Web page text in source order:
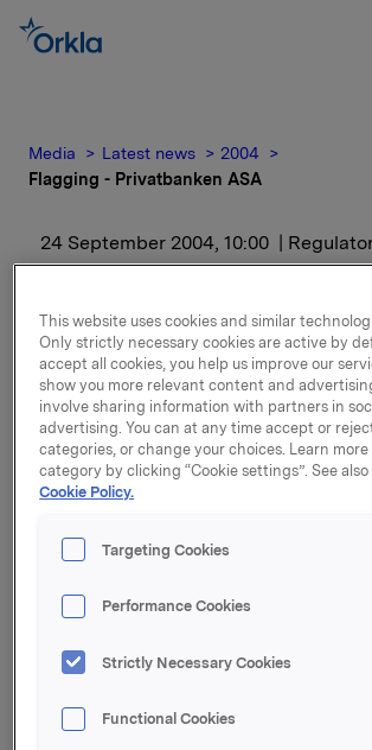
Media Latest news
2004
Flagging - Privatbanken ASA
24 September 2004, 10:00 |
Flagging -
ASA
This website uses cookies and similar
Only strictly necessary cookies are active by
accept all cookies, you help us improve our
show you more relevant content and
involve sharing information with partners in
advertising. You can at any time accept or
categories, or change your choices. Learn
category by clicking “Cookie settings”. See also
Cookie Policy.
Targeting Cookies
Performance Cookies
Strictly Necessary Cookies
Functional Cookies